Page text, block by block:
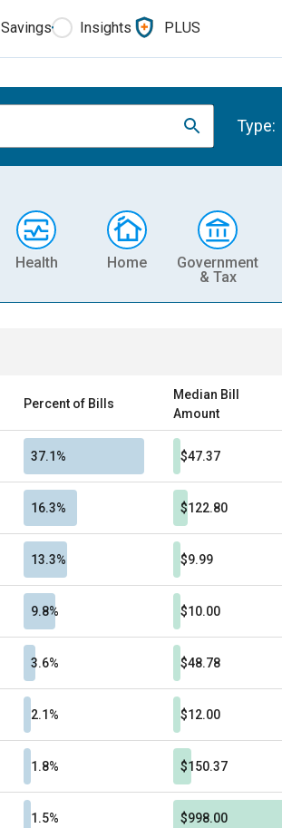
Savings Insights PLUS
Type:
Health Home
Government
& Tax
Percent of Bills
Median Bill
Amount
37.1% $47.37
16.3% $122.80
13.3% $9.99
9.8% $10.00
3.6% $48.78
2.1% $12.00
1.8% $150.37
1.5% $998.00